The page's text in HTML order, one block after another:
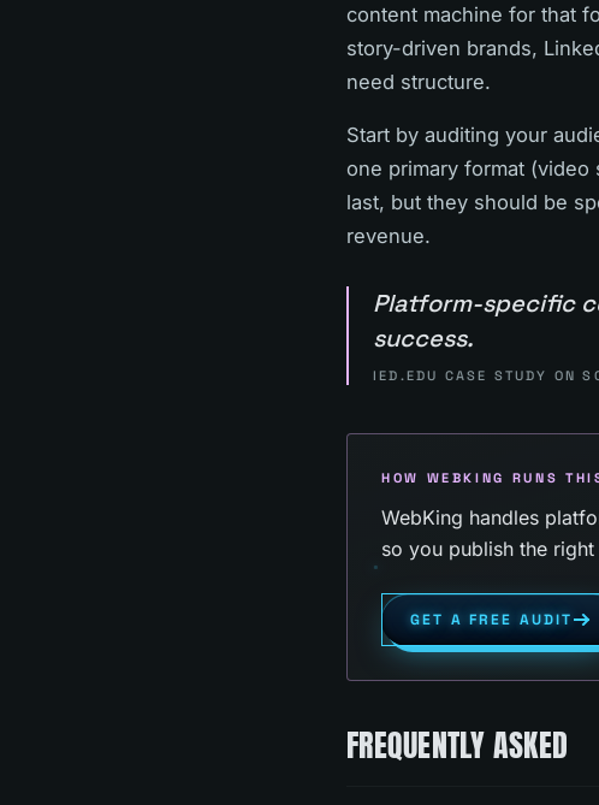
content machine for that
story-driven brands,
need structure.
Start by auditing your
one primary format (video
last, but they should be
revenue.
Platform-specific
success.
IED.EDU CASE STUDY ON
HOW WEBKING RUNS
WebKing handles
so you publish the
GET A FREE AUDIT
FREQUENTLY ASKED